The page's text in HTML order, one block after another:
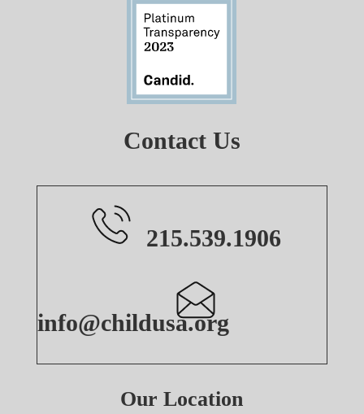
Contact Us
215.539.1906
info@childusa.org
Our Location